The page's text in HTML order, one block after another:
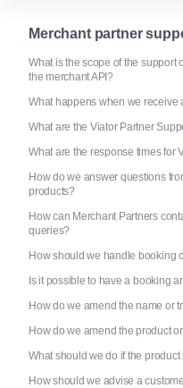
Merchant partner
What is the scope of the support
the merchant API?
What happens when we receive
What are the Viator Partner
What are the response times for
How do we answer questions
products?
How can Merchant Partners
queries?
How should we handle booking
Is it possible to have a booking
How do we amend the name or
How do we amend the product
What should we do if the
How should we advise a